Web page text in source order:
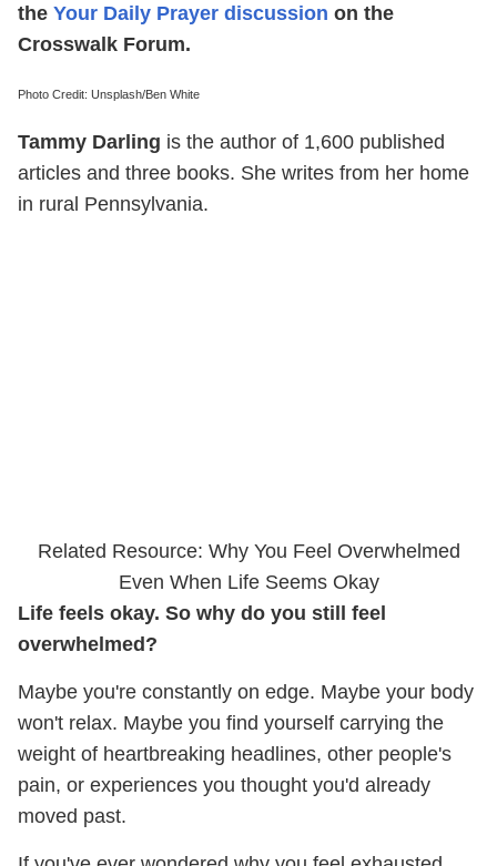
the Your Daily Prayer discussion on the
Crosswalk Forum.
Photo Credit: Unsplash/Ben White
Tammy Darling is the author of 1,600 published
articles and three books. She writes from her home
in rural Pennsylvania.
Related Resource: Why You Feel Overwhelmed
Even When Life Seems Okay
Life feels okay. So why do you still feel
overwhelmed?
Maybe you're constantly on edge. Maybe your body
won't relax. Maybe you find yourself carrying the
weight of heartbreaking headlines, other people's
pain, or experiences you thought you'd already
moved past.